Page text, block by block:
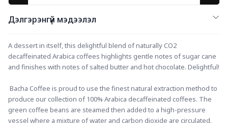
Дэлгэрэнгүй мэдээлэл
A dessert in itself, this delightful blend of naturally CO2
decaffeinated Arabica coffees highlights gentle notes of sugar cane
and finishes with notes of salted butter and hot chocolate. Delightful!
Bacha Coffee is proud to use the finest natural extraction method to
produce our collection of 100% Arabica decaffeinated coffees. The
green coffee beans are steamed then added to a high-pressure
vessel where a mixture of water and carbon dioxide are circulated.